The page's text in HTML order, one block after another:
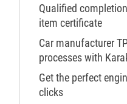
Qualified
item certificate
Car manufacturer
processes with
Get the perfect
clicks